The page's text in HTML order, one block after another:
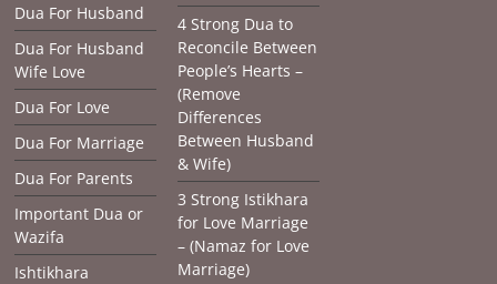
Dua For Husband
Dua For Husband
Wife Love
Dua For Love
Dua For Marriage
Dua For Parents
Important Dua or
Wazifa
Ishtikhara
4 Strong Dua to
Reconcile Between
People’s Hearts –
(Remove
Differences
Between Husband
& Wife)
3 Strong Istikhara
for Love Marriage
– (Namaz for Love
Marriage)